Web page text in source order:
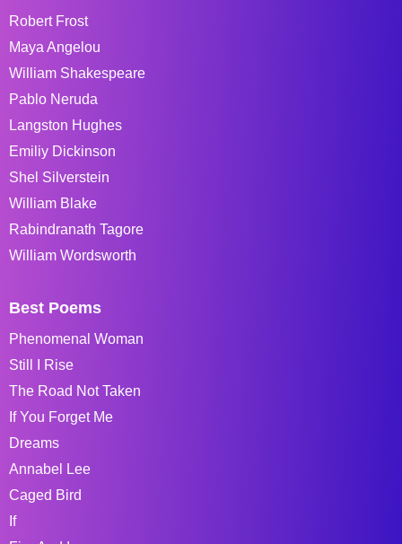
Robert Frost
Maya Angelou
William Shakespeare
Pablo Neruda
Langston Hughes
Emiliy Dickinson
Shel Silverstein
William Blake
Rabindranath Tagore
William Wordsworth
Best Poems
Phenomenal Woman
Still I Rise
The Road Not Taken
If You Forget Me
Dreams
Annabel Lee
Caged Bird
If